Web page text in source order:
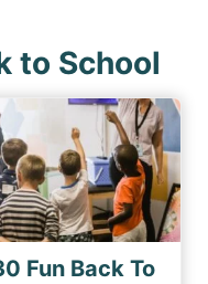
to School
Fun Back To